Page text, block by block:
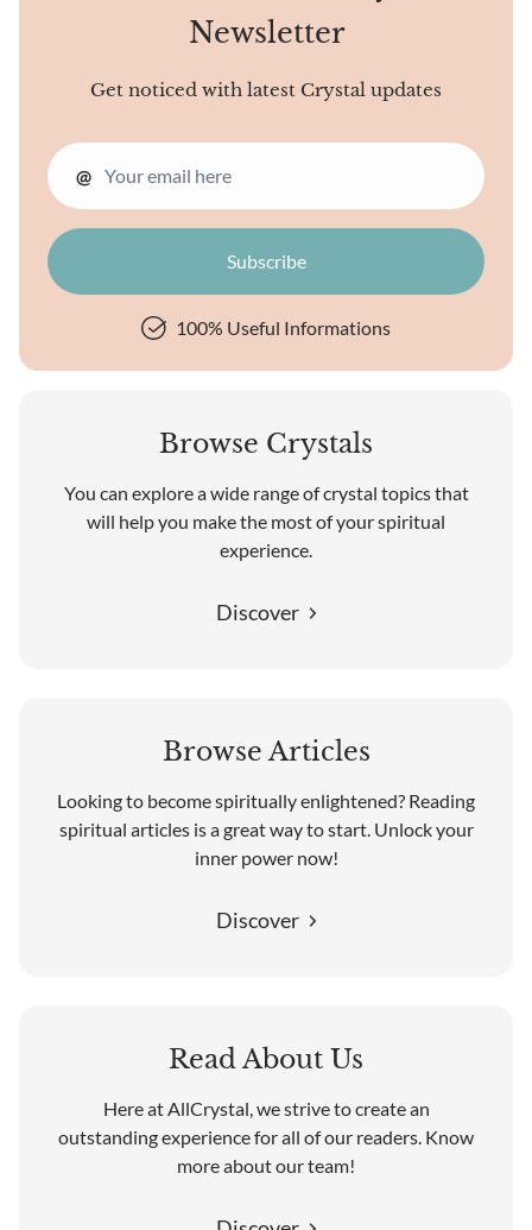
Newsletter
Get noticed with latest Crystal updates
@
100% Useful Informations
Browse Crystals
You can explore a wide range of crystal topics that
will help you make the most of your spiritual
experience.
Discover
Browse Articles
Looking to become spiritually enlightened? Reading
spiritual articles is a great way to start. Unlock your
inner power now!
Discover
Read About Us
Here at AllCrystal, we strive to create an
outstanding experience for all of our readers. Know
more about our team!